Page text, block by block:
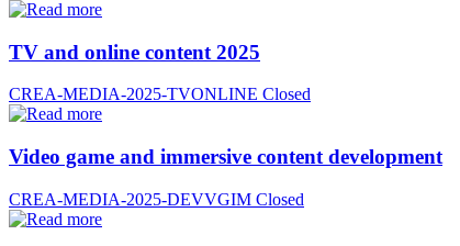
TV and online content 2025
CREA-MEDIA-2025-TVONLINE Closed
Video game and immersive content development
CREA-MEDIA-2025-DEVVGIM Closed